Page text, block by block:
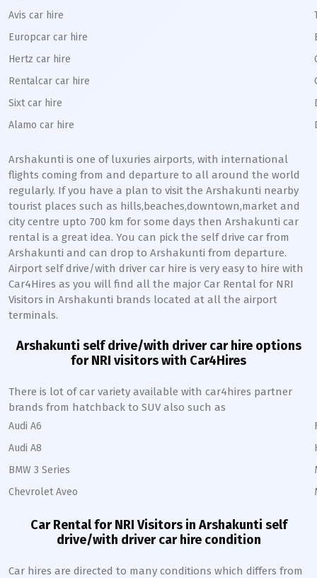
Avis car hire
Europcar car hire
Hertz car hire
Rentalcar car hire
Sixt car hire
Alamo car hire
Arshakunti is one of luxuries airports, with international
flights coming from and departure to all around the world
regularly. If you have a plan to visit the Arshakunti nearby
tourist places such as hills,beaches,downtown,market and
city centre upto 700 km for some days then Arshakunti car
rental is a great idea. You can pick the self drive car from
Arshakunti and can drop to Arshakunti from departure.
Airport self drive/with driver car hire is very easy to hire with
Car4Hires as you will find all the major Car Rental for NRI
Visitors in Arshakunti brands located at all the airport
terminals.
Arshakunti self drive/with driver car hire options
for NRI visitors with Car4Hires
There is lot of car variety available with car4hires partner
brands from hatchback to SUV also such as
Audi A6
Audi A8
BMW 3 Series
Chevrolet Aveo
Car Rental for NRI Visitors in Arshakunti self
drive/with driver car hire condition
Car hires are directed to many conditions which differs from